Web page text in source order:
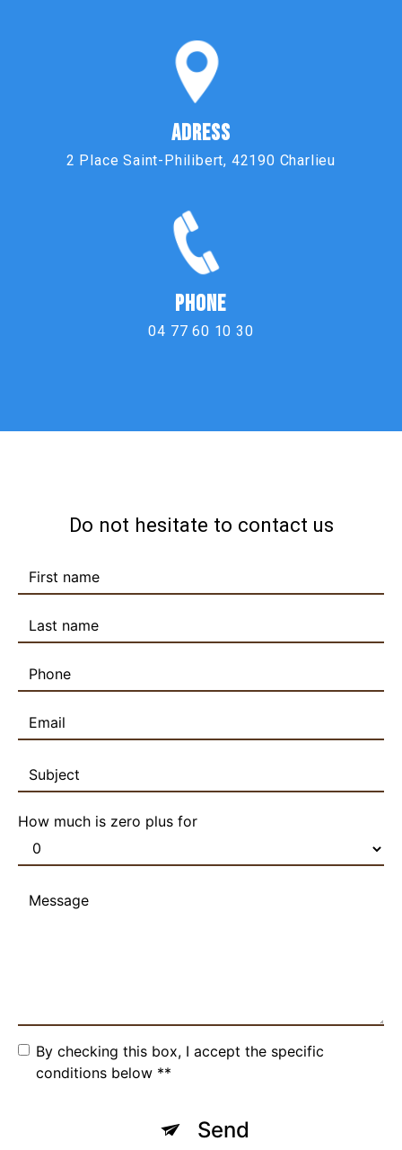
ADRESS
2 Place Saint-Philibert, 42190 Charlieu
PHONE
04 77 60 10 30
Do not hesitate to contact us
How much is zero plus for
By checking this box, I accept the specific
conditions below **
Send